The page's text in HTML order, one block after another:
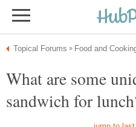
What are some